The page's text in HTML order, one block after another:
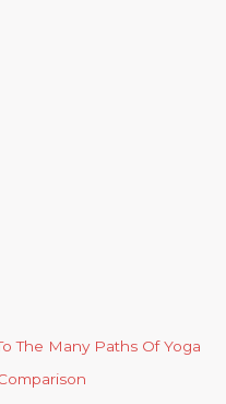
The Many Paths Of Yoga